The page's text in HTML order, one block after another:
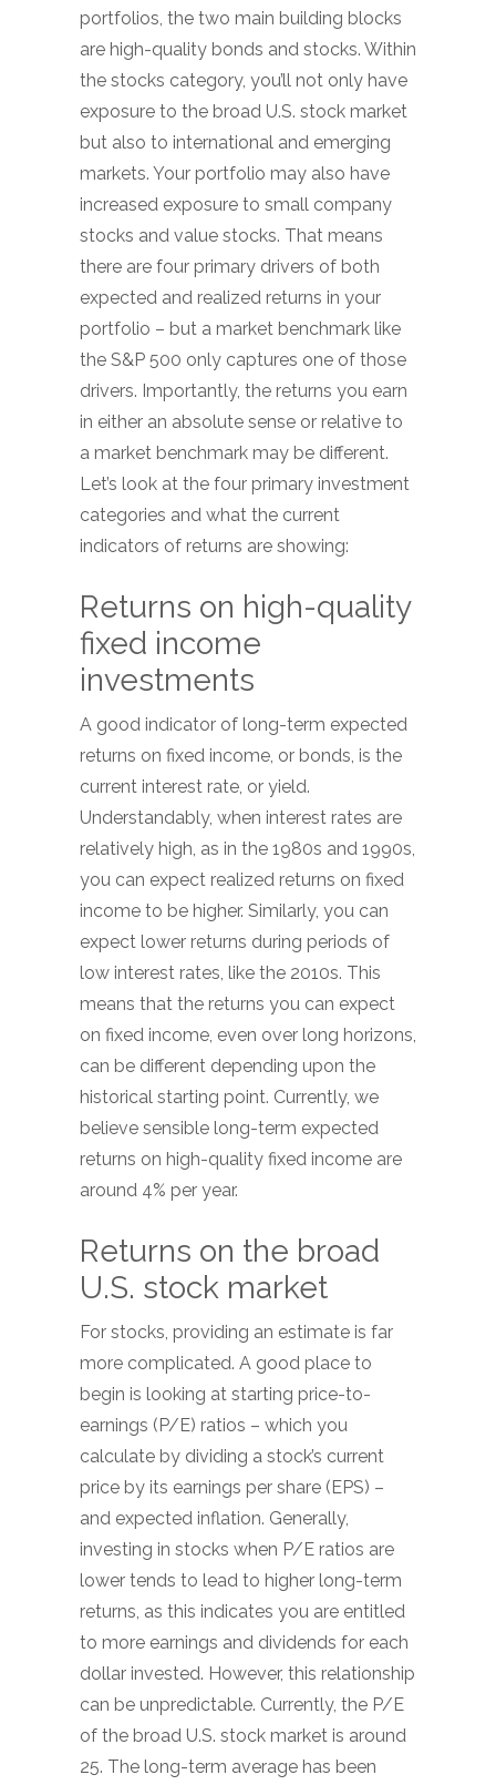
portfolios, the two main building blocks
are high-quality bonds and stocks. Within
the stocks category, you’ll not only have
exposure to the broad U.S. stock market
but also to international and emerging
markets. Your portfolio may also have
increased exposure to small company
stocks and value stocks. That means
there are four primary drivers of both
expected and realized returns in your
portfolio – but a market benchmark like
the S&P 500 only captures one of those
drivers. Importantly, the returns you earn
in either an absolute sense or relative to
a market benchmark may be different.
Let’s look at the four primary investment
categories and what the current
indicators of returns are showing:
Returns on high-quality
fixed income
investments
A good indicator of long-term expected
returns on fixed income, or bonds, is the
current interest rate, or yield.
Understandably, when interest rates are
relatively high, as in the 1980s and 1990s,
you can expect realized returns on fixed
income to be higher. Similarly, you can
expect lower returns during periods of
low interest rates, like the 2010s. This
means that the returns you can expect
on fixed income, even over long horizons,
can be different depending upon the
historical starting point. Currently, we
believe sensible long-term expected
returns on high-quality fixed income are
around 4% per year.
Returns on the broad
U.S. stock market
For stocks, providing an estimate is far
more complicated. A good place to
begin is looking at starting price-to-
earnings (P/E) ratios – which you
calculate by dividing a stock’s current
price by its earnings per share (EPS) –
and expected inflation. Generally,
investing in stocks when P/E ratios are
lower tends to lead to higher long-term
returns, as this indicates you are entitled
to more earnings and dividends for each
dollar invested. However, this relationship
can be unpredictable. Currently, the P/E
of the broad U.S. stock market is around
25. The long-term average has been